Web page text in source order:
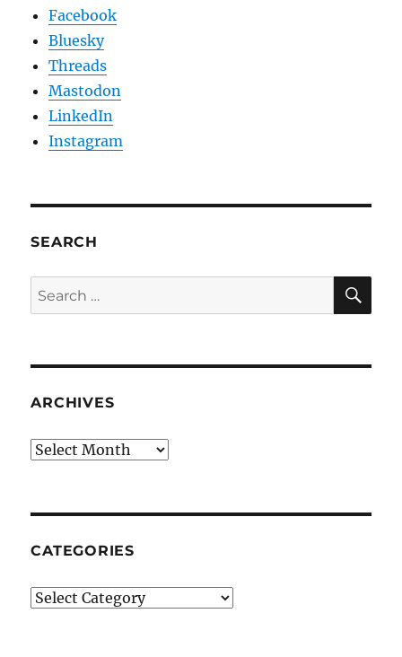
Facebook
Bluesky
Threads
Mastodon
LinkedIn
Instagram
SEARCH
Search
for:
ARCHIVES
Archives
CATEGORIES
Categories